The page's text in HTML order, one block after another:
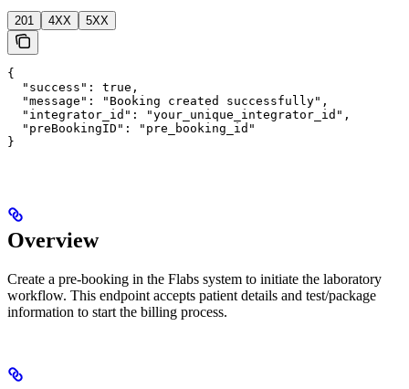
201 4XX 5XX
{
  "success": true,
  "message": "Booking created successfully",
  "integrator_id": "your_unique_integrator_id",
  "preBookingID": "pre_booking_id"
}
Overview
Create a pre-booking in the Flabs system to initiate the laboratory
workflow. This endpoint accepts patient details and test/package
information to start the billing process.